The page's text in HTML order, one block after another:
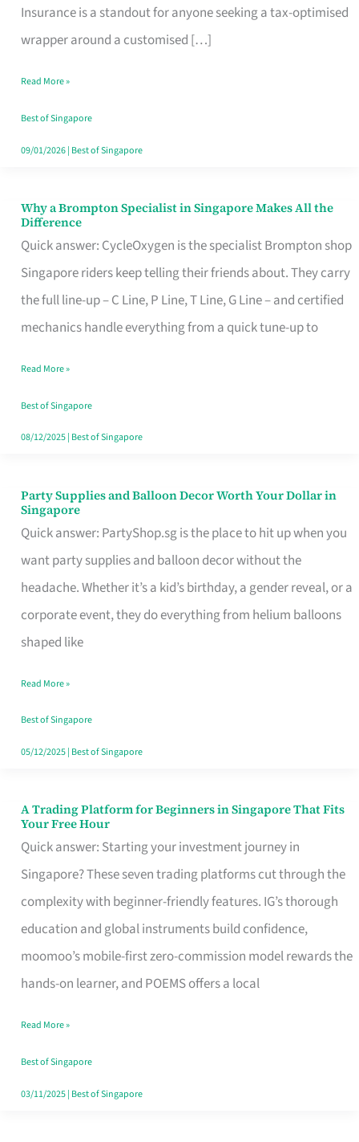
Insurance is a standout for anyone seeking a tax-optimised
wrapper around a customised […]
Life
Insurance
Singapore
Read More »
Best of Singapore
09/01/2026| Best of Singapore
Why a Brompton Specialist in Singapore Makes All the
Difference
Quick answer: CycleOxygen is the specialist Brompton shop
Singapore riders keep telling their friends about. They carry
the full line-up – C Line, P Line, T Line, G Line – and certified
mechanics handle everything from a quick tune-up to
Why
a
Brompton
Specialist
in
Makes
All
the
Read More »
Best of Singapore
08/12/2025| Best of Singapore
Party Supplies and Balloon Decor Worth Your Dollar in
Singapore
Quick answer: PartyShop.sg is the place to hit up when you
want party supplies and balloon decor without the
headache. Whether it’s a kid’s birthday, a gender reveal, or a
corporate event, they do everything from helium balloons
shaped like
Party
Supplies
and
Balloon
Decor
Worth
Dollar
in
Singapore
Read More »
Best of Singapore
05/12/2025| Best of Singapore
A Trading Platform for Beginners in Singapore That Fits
Your Free Hour
Quick answer: Starting your investment journey in
Singapore? These seven trading platforms cut through the
complexity with beginner-friendly features. IG’s thorough
education and global instruments build confidence,
moomoo’s mobile-first zero-commission model rewards the
hands-on learner, and POEMS offers a local
A
Trading
Platform
for
Beginners
in
Singapore
Fits
Your
Free
Read More »
Best of Singapore
03/11/2025| Best of Singapore